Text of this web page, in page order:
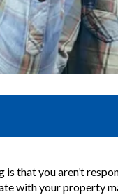
that you aren’t
with your property